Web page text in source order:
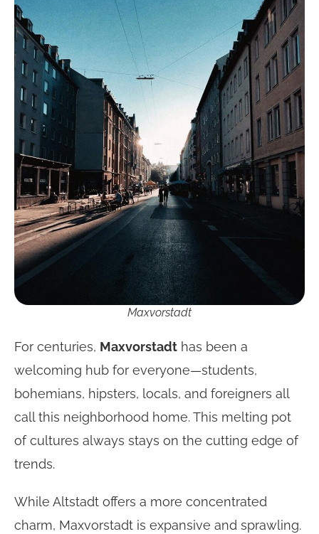
Maxvorstadt
For centuries, Maxvorstadt has been a
welcoming hub for everyone—students,
bohemians, hipsters, locals, and foreigners all
call this neighborhood home. This melting pot
of cultures always stays on the cutting edge of
trends.
While Altstadt offers a more concentrated
charm, Maxvorstadt is expansive and sprawling.